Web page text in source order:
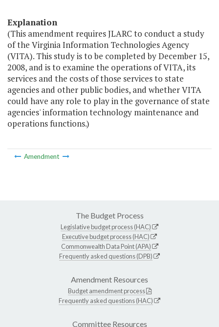
Explanation
(This amendment requires JLARC to conduct a study
of the Virginia Information Technologies Agency
(VITA). This study is to be completed by December 15,
2008, and is to examine the operations of VITA, its
services and the costs of those services to state
agencies and other public bodies, and whether VITA
could have any role to play in the governance of state
agencies' information technology maintenance and
operations functions.)
Amendment
The Budget Process
Legislative budget process (HAC)
Executive budget process (HAC)
Commonwealth Data Point (APA)
Frequently asked questions (DPB)
Amendment Resources
Budget amendment process
Frequently asked questions (HAC)
Committee Resources